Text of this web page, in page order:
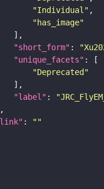
"Individual"
"has_image"
"short_form" :
"unique_facets"
"Deprecated"
"label" :
:
""